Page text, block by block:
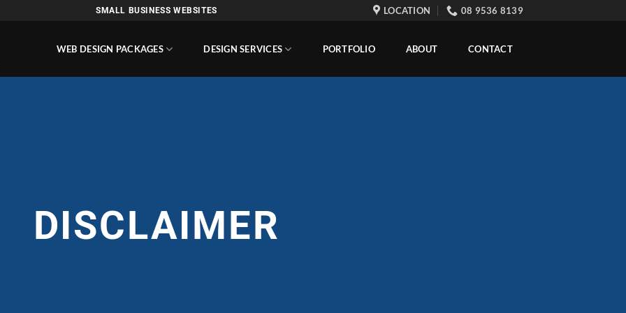
SMALL BUSINESS WEBSITES LOCATION 08 9536 8139
WEB DESIGN PACKAGES DESIGN SERVICES PORTFOLIO ABOUT CONTACT
DISCLAIMER